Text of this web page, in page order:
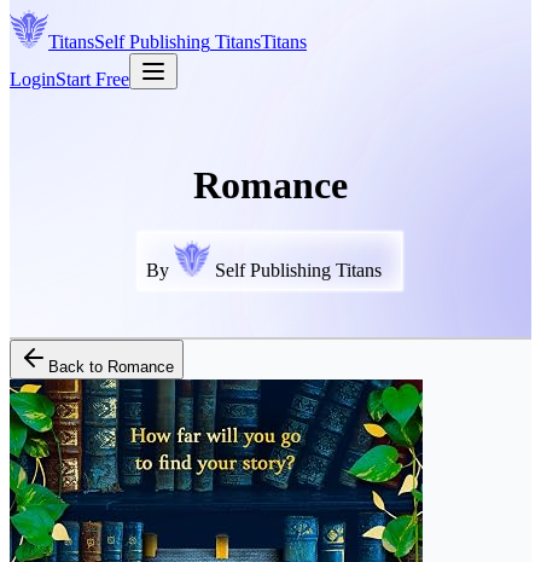
TitansSelf Publishing TitansTitans
LoginStart Free
Romance
By Self Publishing Titans
Back to Romance